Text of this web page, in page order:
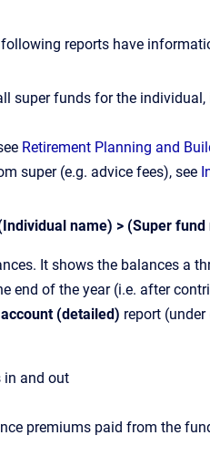
reports have
super funds for the
Retirement Planning and
super (e.g. advice fees), see
name) > (Super fund
It shows the balances a
end of the year (i.e. after
(detailed) report (under
in and out
premiums paid from the